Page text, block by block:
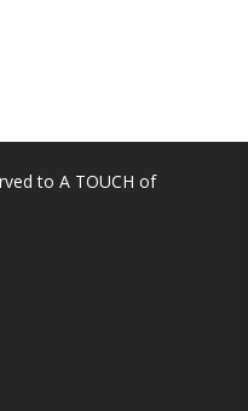
to A TOUCH of